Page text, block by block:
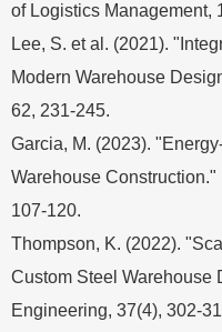
of Logistics Management,
Lee, S. et al. (2021).
Modern Warehouse
62, 231-245.
Garcia, M. (2023).
Warehouse
107-120.
Thompson, K. (2022).
Custom Steel Warehouse
Engineering, 37(4), 302-